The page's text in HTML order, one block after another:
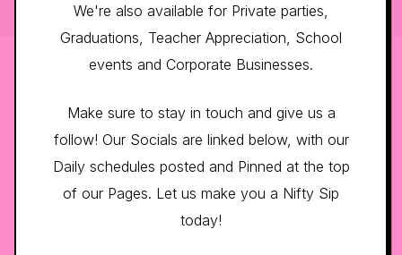
We're also available for Private parties,
Graduations, Teacher Appreciation, School
events and Corporate Businesses.
Make sure to stay in touch and give us a
follow! Our Socials are linked below, with our
Daily schedules posted and Pinned at the top
of our Pages. Let us make you a Nifty Sip
today!